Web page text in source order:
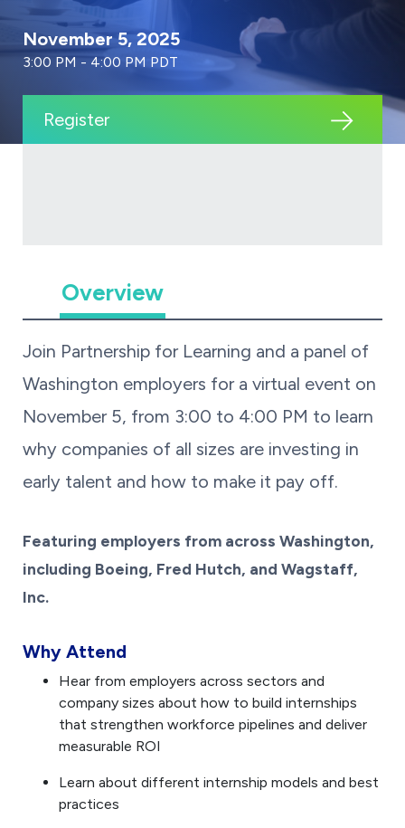
November 5, 2025
3:00 PM - 4:00 PM PDT
Register
Overview
Join Partnership for Learning and a panel of
Washington employers for a virtual event on
November 5, from 3:00 to 4:00 PM to learn
why companies of all sizes are investing in
early talent and how to make it pay off.
Featuring employers from across Washington,
including Boeing, Fred Hutch, and Wagstaff,
Inc.
Why Attend
Hear from employers across sectors and
company sizes about how to build internships
that strengthen workforce pipelines and deliver
measurable ROI
Learn about different internship models and best
practices